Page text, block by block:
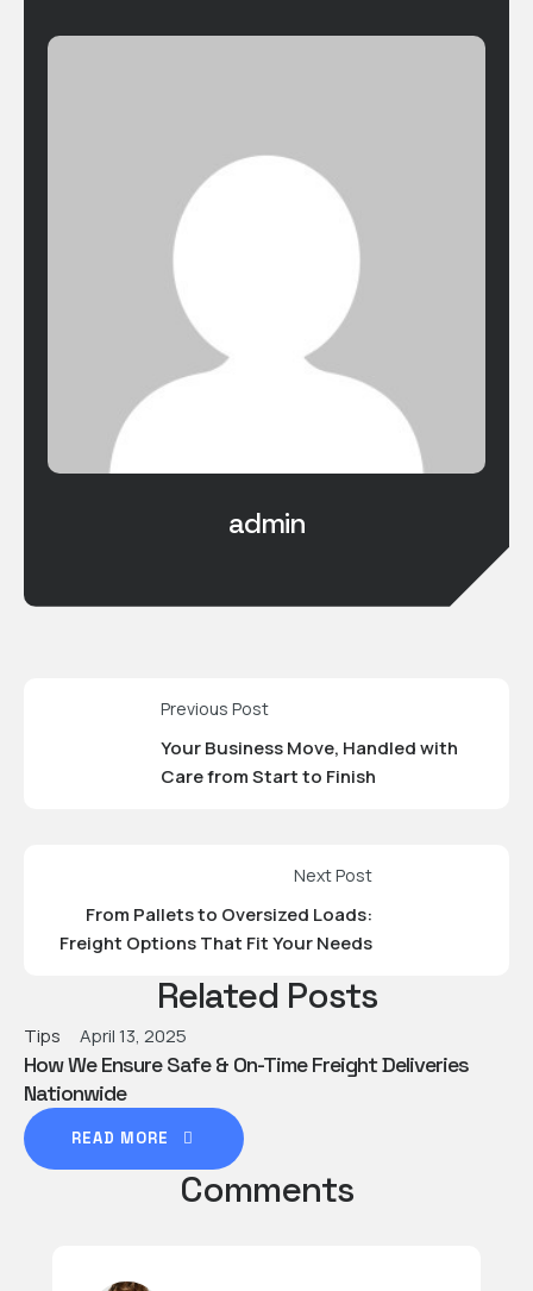
admin
Previous Post
Your Business Move, Handled with
Care from Start to Finish
Next Post
From Pallets to Oversized Loads:
Freight Options That Fit Your Needs
Related Posts
Tips April 13, 2025
How We Ensure Safe & On-Time Freight Deliveries
Nationwide
READ MORE
Comments